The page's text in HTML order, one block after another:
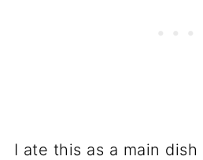
I ate this as a main